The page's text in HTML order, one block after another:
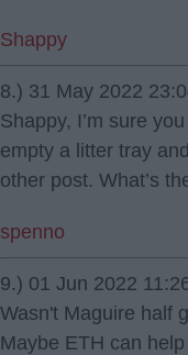
Shappy
8.) 31 May 2022
Shappy, I’m sure
empty a litter tray
other post. What’s
spenno
9.) 01 Jun 2022
Wasn't Maguire half
Maybe ETH can